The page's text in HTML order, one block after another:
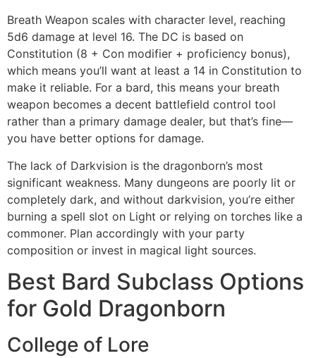
Breath Weapon scales with character level, reaching
5d6 damage at level 16. The DC is based on
Constitution (8 + Con modifier + proficiency bonus),
which means you’ll want at least a 14 in Constitution to
make it reliable. For a bard, this means your breath
weapon becomes a decent battlefield control tool
rather than a primary damage dealer, but that’s fine—
you have better options for damage.
The lack of Darkvision is the dragonborn’s most
significant weakness. Many dungeons are poorly lit or
completely dark, and without darkvision, you’re either
burning a spell slot on Light or relying on torches like a
commoner. Plan accordingly with your party
composition or invest in magical light sources.
Best Bard Subclass Options
for Gold Dragonborn
College of Lore